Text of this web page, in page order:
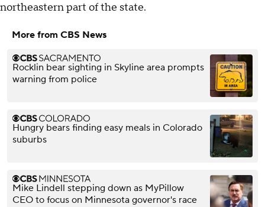
northeastern part of the state.
More from CBS News
Rocklin bear sighting in Skyline area prompts
warning from police
Hungry bears finding easy meals in Colorado
suburbs
Mike Lindell stepping down as MyPillow
CEO to focus on Minnesota governor's race